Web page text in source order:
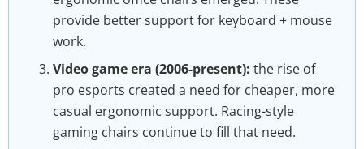
provide better support for keyboard + mouse
work.
Video game era (2006-present): the rise of
pro esports created a need for cheaper, more
casual ergonomic support. Racing-style
gaming chairs continue to fill that need.